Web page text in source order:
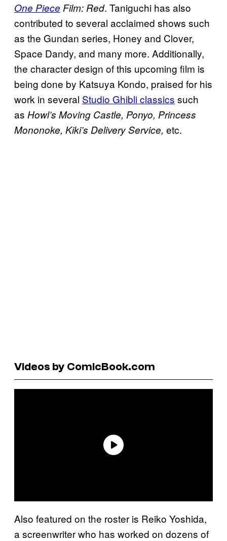
One Piece Film: Red. Taniguchi has also
contributed to several acclaimed shows such
as the Gundan series, Honey and Clover,
Space Dandy, and many more. Additionally,
the character design of this upcoming film is
being done by Katsuya Kondo, praised for his
work in several Studio Ghibli classics such
as Howl’s Moving Castle, Ponyo, Princess
Mononoke, Kiki’s Delivery Service, etc.
Videos by ComicBook.com
Also featured on the roster is Reiko Yoshida,
a screenwriter who has worked on dozens of